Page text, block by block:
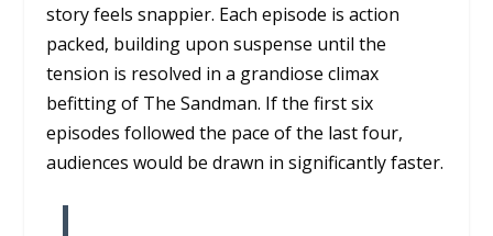
story feels snappier. Each episode is action
packed, building upon suspense until the
tension is resolved in a grandiose climax
befitting of The Sandman. If the first six
episodes followed the pace of the last four,
audiences would be drawn in significantly faster.